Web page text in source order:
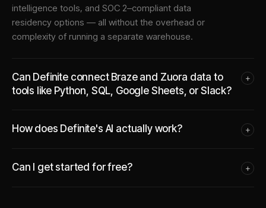
intelligence tools, and SOC 2–compliant data
residency options — all without the overhead or
complexity of running a separate warehouse.
Can Definite connect Braze and Zuora data to
tools like Python, SQL, Google Sheets, or Slack?
+
How does Definite's AI actually work? +
Can I get started for free? +